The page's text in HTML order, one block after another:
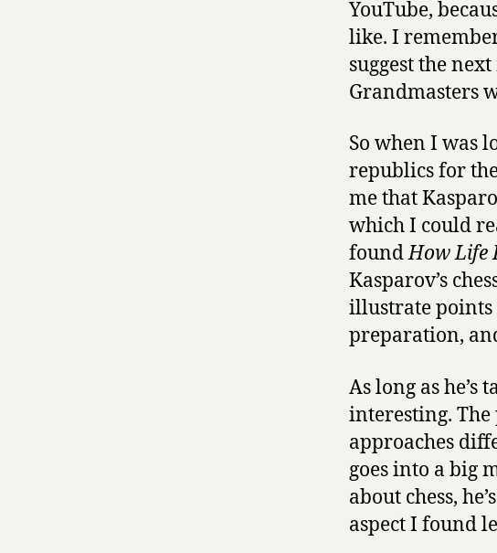
YouTube,
like. I
suggest the
Grandmasters
So when I was
republics for
me that
which I could
foundHow Life
Kasparov’s
illustrate points
preparation,
As long as
interesting. The
approaches
goes into a big
about chess,
aspect I found